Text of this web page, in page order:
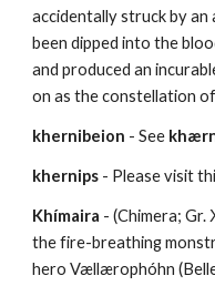
accidentally struck by
been dipped into the
and produced an
on as the constellation
khernibeion - See
khernips - Please visit
Khímaira - (Chimera; Gr.
the fire-breathing
hero Vællærophóhn